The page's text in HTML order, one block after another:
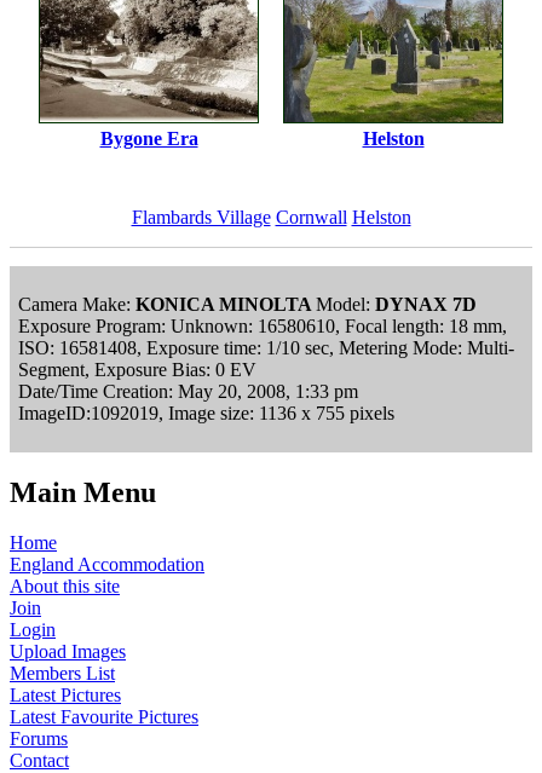
Bygone Era Helston
Flambards Village Cornwall Helston
Camera Make: KONICA MINOLTA Model: DYNAX 7D
Exposure Program: Unknown: 16580610, Focal length: 18 mm,
ISO: 16581408, Exposure time: 1/10 sec, Metering Mode: Multi-
Segment, Exposure Bias: 0 EV
Date/Time Creation: May 20, 2008, 1:33 pm
ImageID:1092019, Image size: 1136 x 755 pixels
Main Menu
Home
England Accommodation
About this site
Join
Login
Upload Images
Members List
Latest Pictures
Latest Favourite Pictures
Forums
Contact